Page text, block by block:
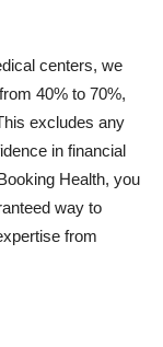
centers, we
40% to 70%,
excludes any
in financial
Health, you
way to
from